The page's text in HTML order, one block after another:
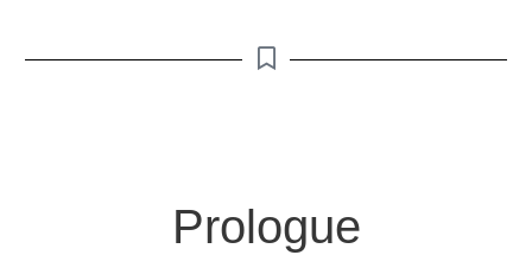
Prologue